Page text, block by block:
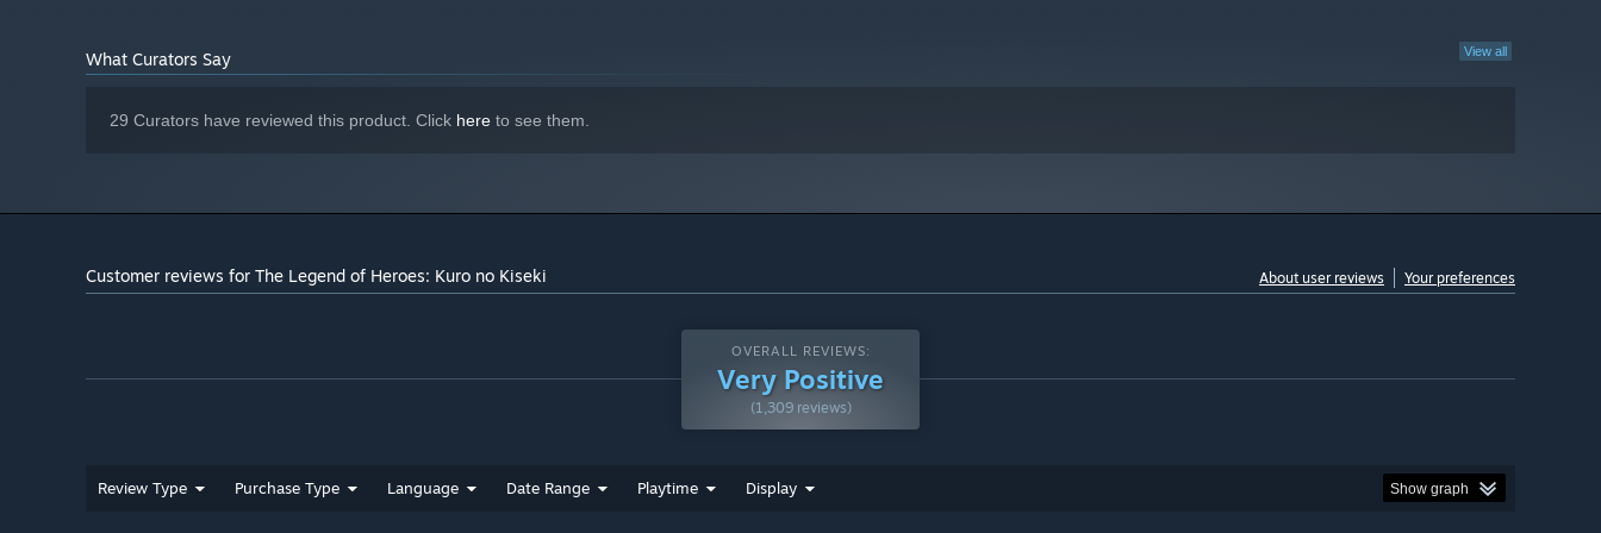
View all
What Curators Say
29 Curators have reviewed this product. Click here to see them.
Customer reviews for The Legend of Heroes: Kuro no Kiseki About user reviews Your preferences
OVERALL REVIEWS:
Very Positive
(1,309 reviews)
Review Type Purchase Type Language Date Range Playtime Display Show graph